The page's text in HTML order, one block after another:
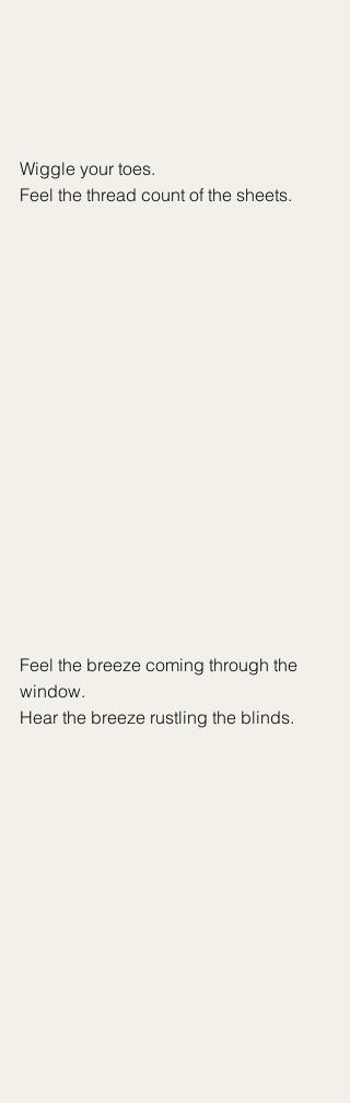
Wiggle your toes.
Feel the thread count of the sheets.
Feel the breeze coming through the
window.
Hear the breeze rustling the blinds.